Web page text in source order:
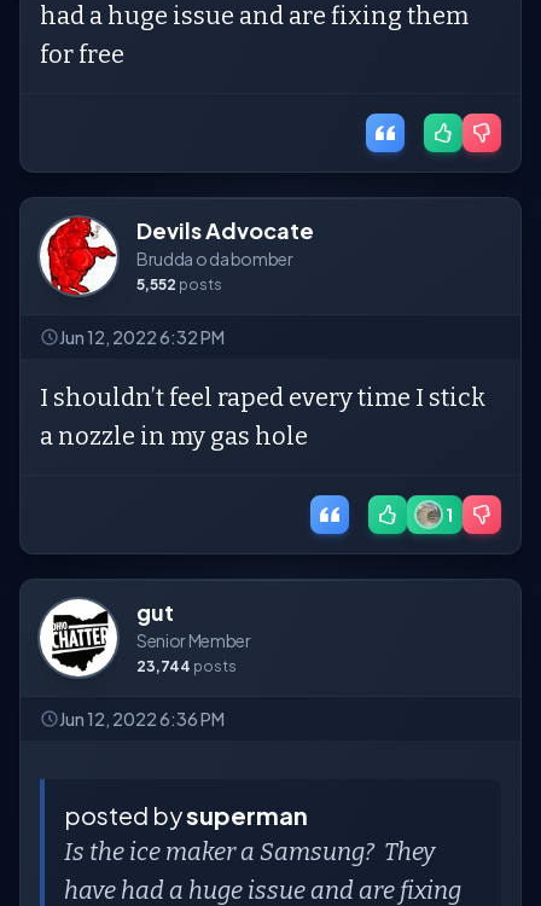
had a huge issue and are fixing them
for free
Devils Advocate
Brudda o da bomber
5,552 posts
Jun 12, 2022 6:32 PM
I shouldn’t feel raped every time I stick
a nozzle in my gas hole
1
gut
Senior Member
23,744 posts
Jun 12, 2022 6:36 PM
posted bysuperman
Is the ice maker a Samsung? They
have had a huge issue and are fixing